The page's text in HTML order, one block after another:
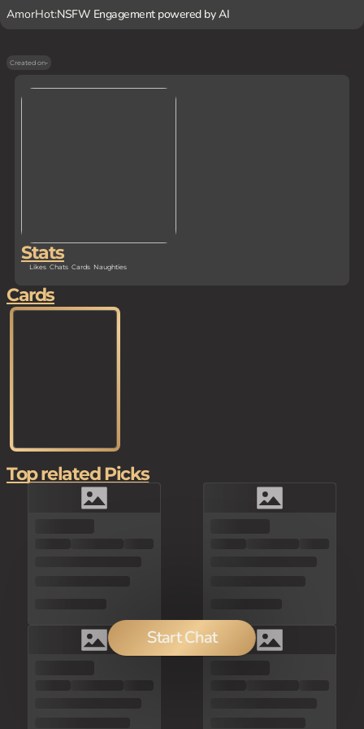
AmorHot:NSFW Engagement powered by AI
Created on-
Stats
Likes Chats Cards Naughties
Start Chat
Cards
Top related Picks